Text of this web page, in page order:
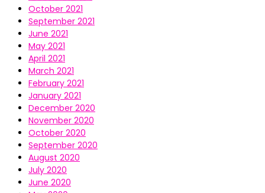
October 2021
September 2021
June 2021
May 2021
April 2021
March 2021
February 2021
January 2021
December 2020
November 2020
October 2020
September 2020
August 2020
July 2020
June 2020